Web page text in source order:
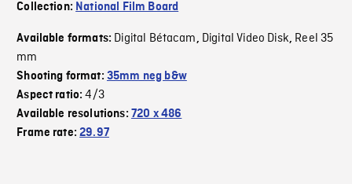
Collection: National Film Board
Available formats: Digital Bétacam, Digital Video Disk, Reel 35
mm
Shooting format: 35mm neg b&w
Aspect ratio:4/3
Available resolutions: 720 x 486
Frame rate:29.97